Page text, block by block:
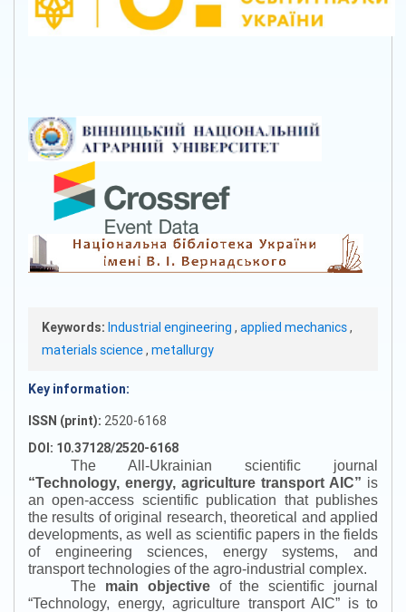
Keywords: Industrial engineering , applied mechanics,
materials science, metallurgy
Key information:
ISSN (print): 2520-6168
DOI: 10.37128/2520-6168
The All-Ukrainian scientific journal
“Technology, energy, agriculture transport AIC” is
an open-access scientific publication that publishes
the results of original research, theoretical and applied
developments, as well as scientific papers in the fields
of engineering sciences, energy systems, and
transport technologies of the agro-industrial complex.
The main objectiveof the scientific journal
“Technology, energy, agriculture transport AIC” is to